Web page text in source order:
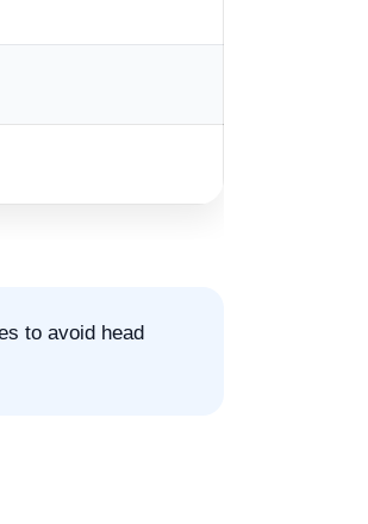
to avoid head